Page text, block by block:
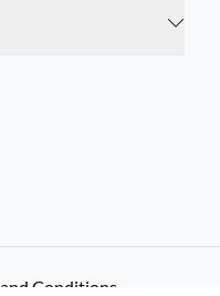
Conditions